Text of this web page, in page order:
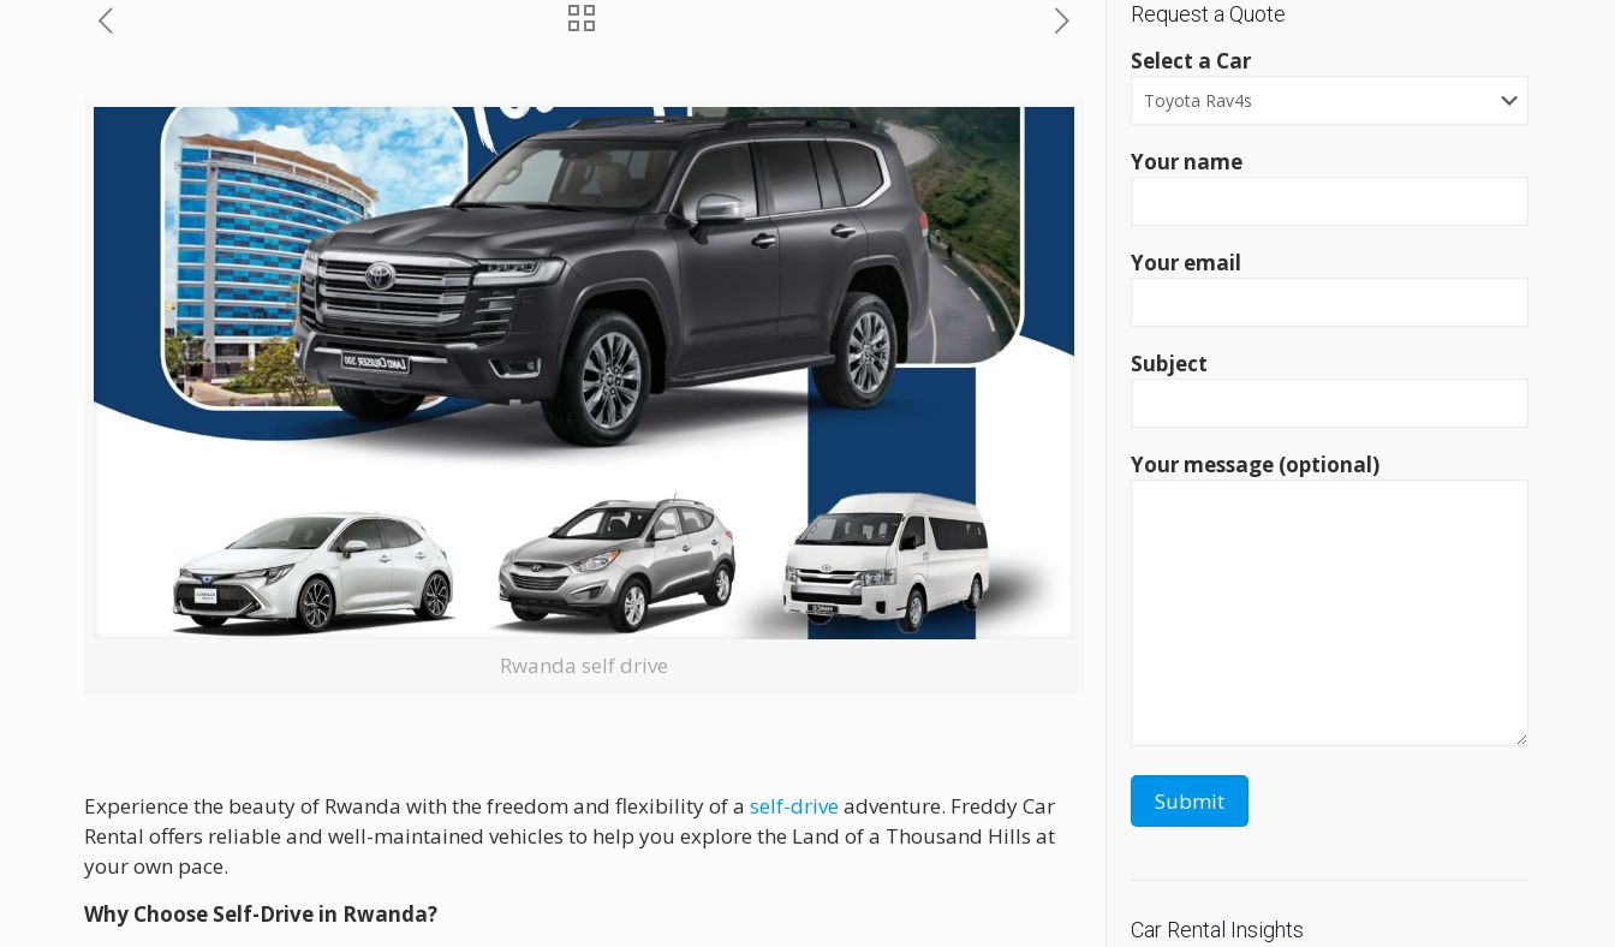
Rwanda self drive
Experience the beauty of Rwanda with the freedom and flexibility of a self-driveadventure. Freddy Car
Rental offers reliable and well-maintained vehicles to help you explore the Land of a Thousand Hills at
your own pace.
Why Choose Self-Drive in Rwanda?
Request a Quote
Select a Car
Your name
Your email
Subject
Your message (optional)
Car Rental Insights